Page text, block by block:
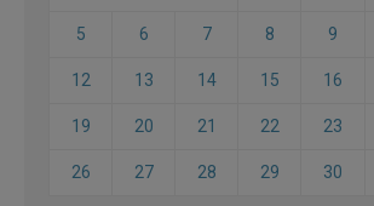
5 6 7 8 9
12 13 14 15 16
19 20 21 22 23
26 27 28 29 30